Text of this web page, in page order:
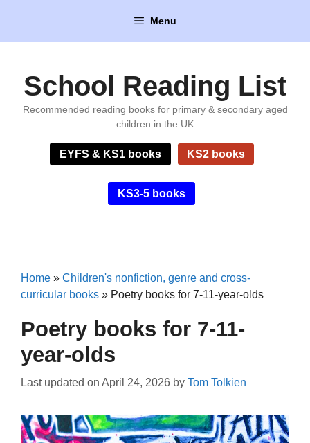
content
Menu
School Reading List
Recommended reading books for primary & secondary aged
children in the UK
EYFS & KS1 books KS2 books
KS3-5 books
Home » Children's nonfiction, genre and cross-
curricular books » Poetry books for 7-11-year-olds
Poetry books for 7-11-
year-olds
Last updated on April 24, 2026 by Tom Tolkien